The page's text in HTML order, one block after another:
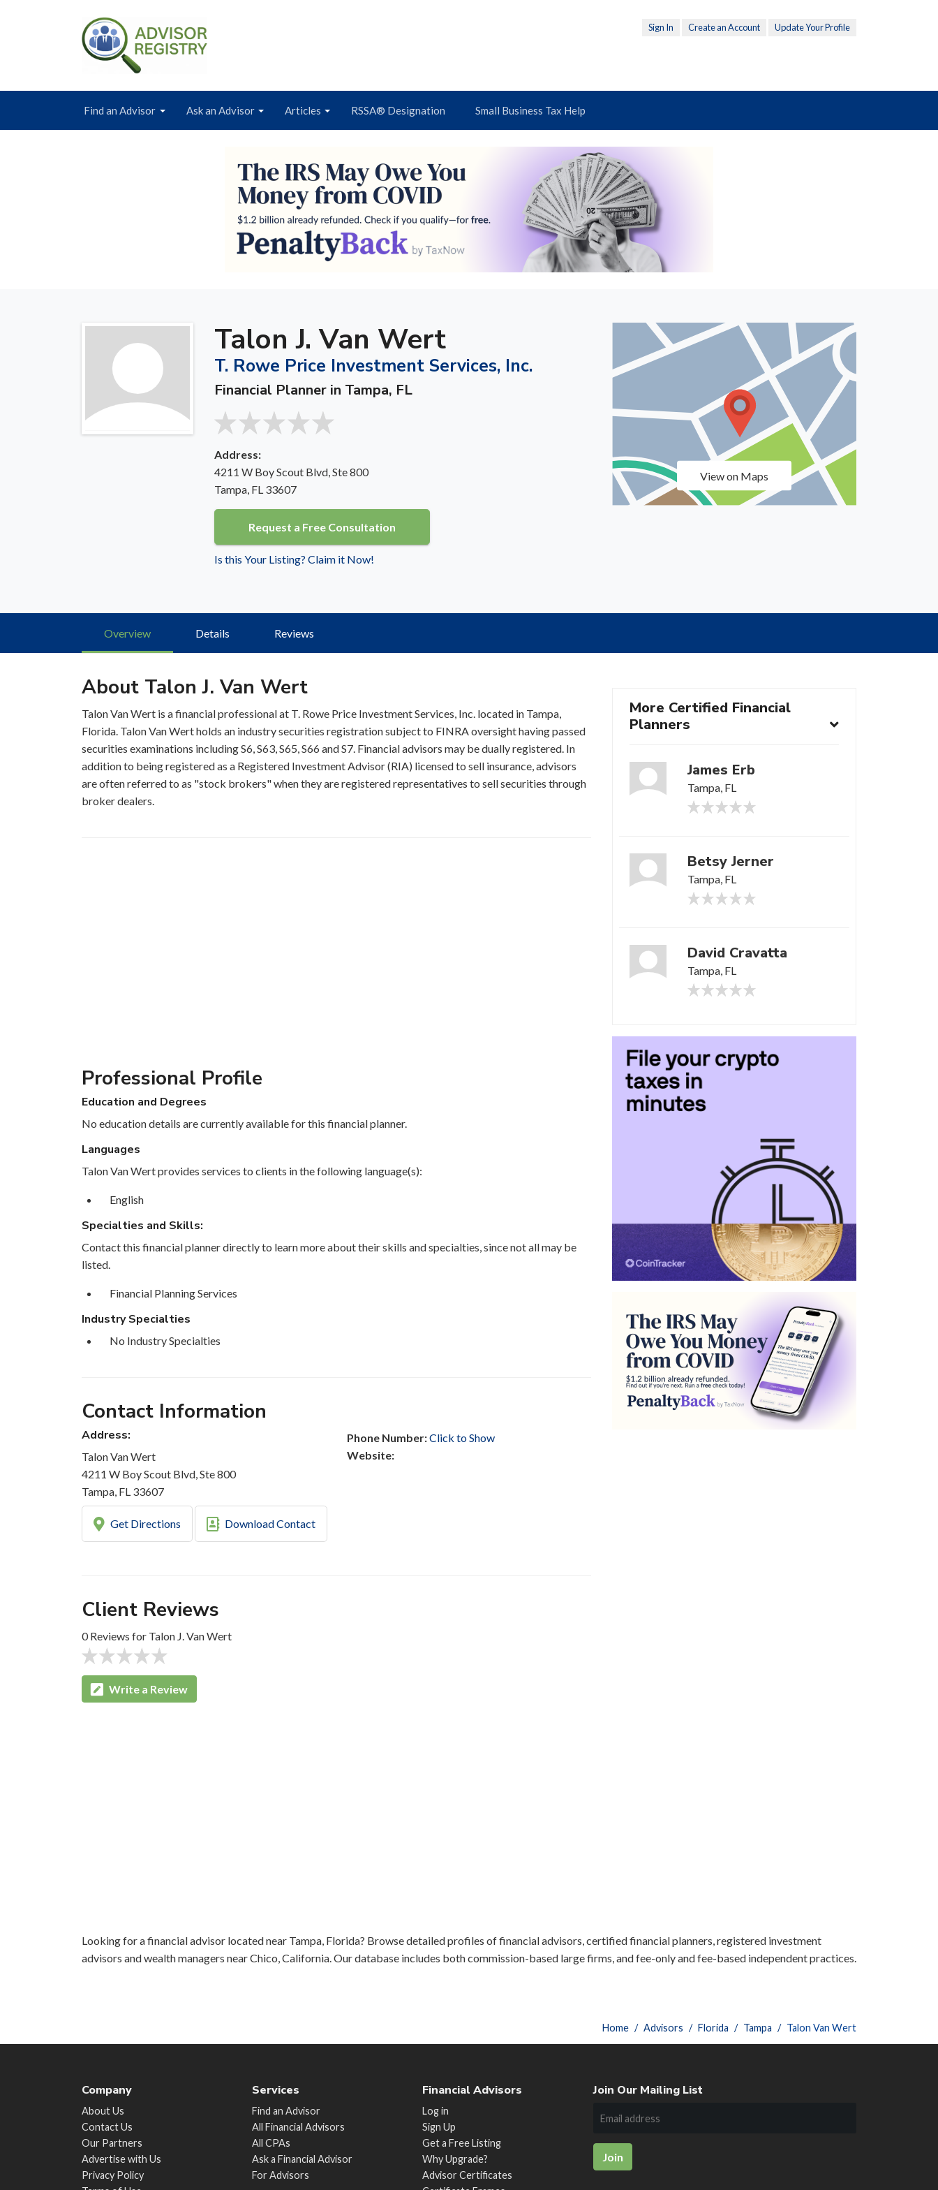
Sign In Create an Account Update Your Profile
Find an Advisor Ask an Advisor Articles RSSA® Designation Small Business Tax Help
Talon J. Van Wert
T. Rowe Price Investment Services, Inc.
Financial Planner in Tampa, FL
Address:
4211 W Boy Scout Blvd, Ste 800
Tampa, FL 33607
Request a Free Consultation
Is this Your Listing? Claim it Now!
View on Maps
Overview Details Reviews
About Talon J. Van Wert
Talon Van Wert is a financial professional at T. Rowe Price Investment Services, Inc. located in Tampa,
Florida. Talon Van Wert holds an industry securities registration subject to FINRA oversight having passed
securities examinations including S6, S63, S65, S66 and S7. Financial advisors may be dually registered. In
addition to being registered as a Registered Investment Advisor (RIA) licensed to sell insurance, advisors
are often referred to as "stock brokers" when they are registered representatives to sell securities through
broker dealers.
Professional Profile
Education and Degrees
No education details are currently available for this financial planner.
Languages
Talon Van Wert provides services to clients in the following language(s):
English
Specialties and Skills:
Contact this financial planner directly to learn more about their skills and specialties, since not all may be
listed.
Financial Planning Services
Industry Specialties
No Industry Specialties
Contact Information
Address:
Talon Van Wert
4211 W Boy Scout Blvd, Ste 800
Tampa, FL 33607
Phone Number:Click to Show
Website:
Get Directions Download Contact
Client Reviews
0 Reviews for Talon J. Van Wert
Write a Review
More Certified Financial
Planners
James Erb
Tampa, FL
Betsy Jerner
Tampa, FL
David Cravatta
Tampa, FL
Looking for a financial advisor located near Tampa, Florida? Browse detailed profiles of financial advisors, certified financial planners, registered investment
advisors and wealth managers near Chico, California. Our database includes both commission-based large firms, and fee-only and fee-based independent practices.
Home Advisors Florida Tampa Talon Van Wert
Company
About Us
Contact Us
Our Partners
Advertise with Us
Privacy Policy
Services
Find an Advisor
All Financial Advisors
All CPAs
Ask a Financial Advisor
For Advisors
Financial Advisors
Log in
Sign Up
Get a Free Listing
Why Upgrade?
Advisor Certificates
Join Our Mailing List
Join